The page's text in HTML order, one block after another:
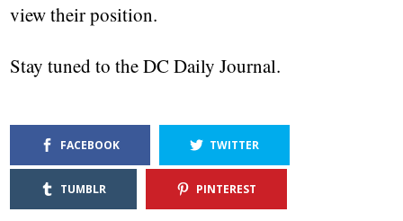
view their position.
Stay tuned to the DC Daily Journal.
FACEBOOK TWITTER
TUMBLR PINTEREST